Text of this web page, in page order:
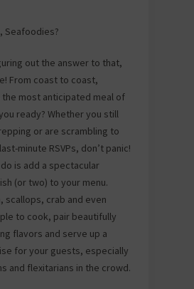
Seafoodies?
out the answer to that,
From coast to coast,
the most anticipated meal of
ready? Whether you still
or are scrambling to
minute RSVPs, don’t panic!
is add a spectacular
(or two) to your menu.
scallops, crab and even
to cook, pair beautifully
flavors and serve up a
for your guests, especially
and flexitarians in the crowd.